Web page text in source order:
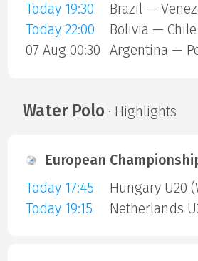
Today 19:30
Brazil —
Today 22:00
Bolivia — Chile
07 Aug 00:30
Argentina —
Water Polo · Highlights
European
Today 17:45
Today 19:15